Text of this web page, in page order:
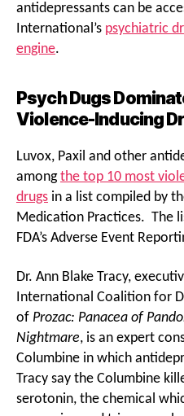
antidepressants can be
International’s psychiatric
engine.
Psych Dugs
Violence-Inducing
Luvox, Paxil and other
amongthe top 10 most
drugs in a list compiled by
Medication Practices. The
FDA’s Adverse Event
Dr. Ann Blake Tracy,
International Coalition for
of Prozac: Panacea of
Nightmare, is an expert
Columbine in which
Tracy say the Columbine
serotonin, the chemical